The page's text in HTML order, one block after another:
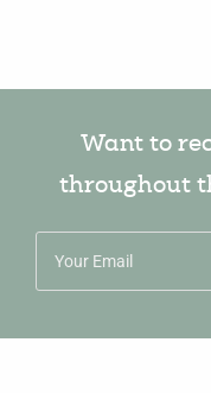
Want to
throughout